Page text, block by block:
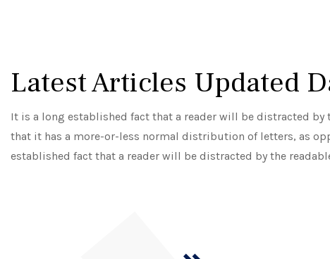
Latest Articles Updated
It is a long established fact that a reader will be distracted
that it has a more-or-less normal distribution of letters, as
established fact that a reader will be distracted by the